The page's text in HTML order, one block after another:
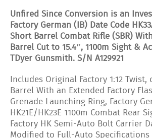
Unfired Since Conversion is an
Factory German (IB) Date Code
Short Barrel Combat Rifle (SBR)
Barrel Cut to 15.4″, 1100m Sight &
TDyer Gunsmith. S/N A129921
Includes Original Factory 1:12 Twist,
Barrel With an Extended Factory
Grenade Launching Ring, Factory
HK21E/HK23E 1100m Combat Rear
Factory HK Semi-Auto Bolt Carrier
Modified to Full-Auto